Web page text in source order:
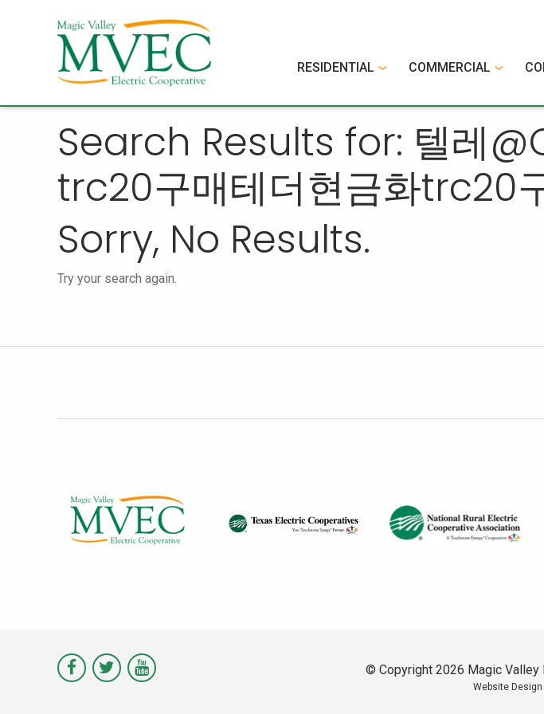
RESIDENTIAL COMMERCIAL
Search Results for: 텔레
trc20구매테더현금화trc20
Sorry, No Results.
Try your search again.
Visit VisitVisit
© Copyright 2026 Magic Valley
Website Design